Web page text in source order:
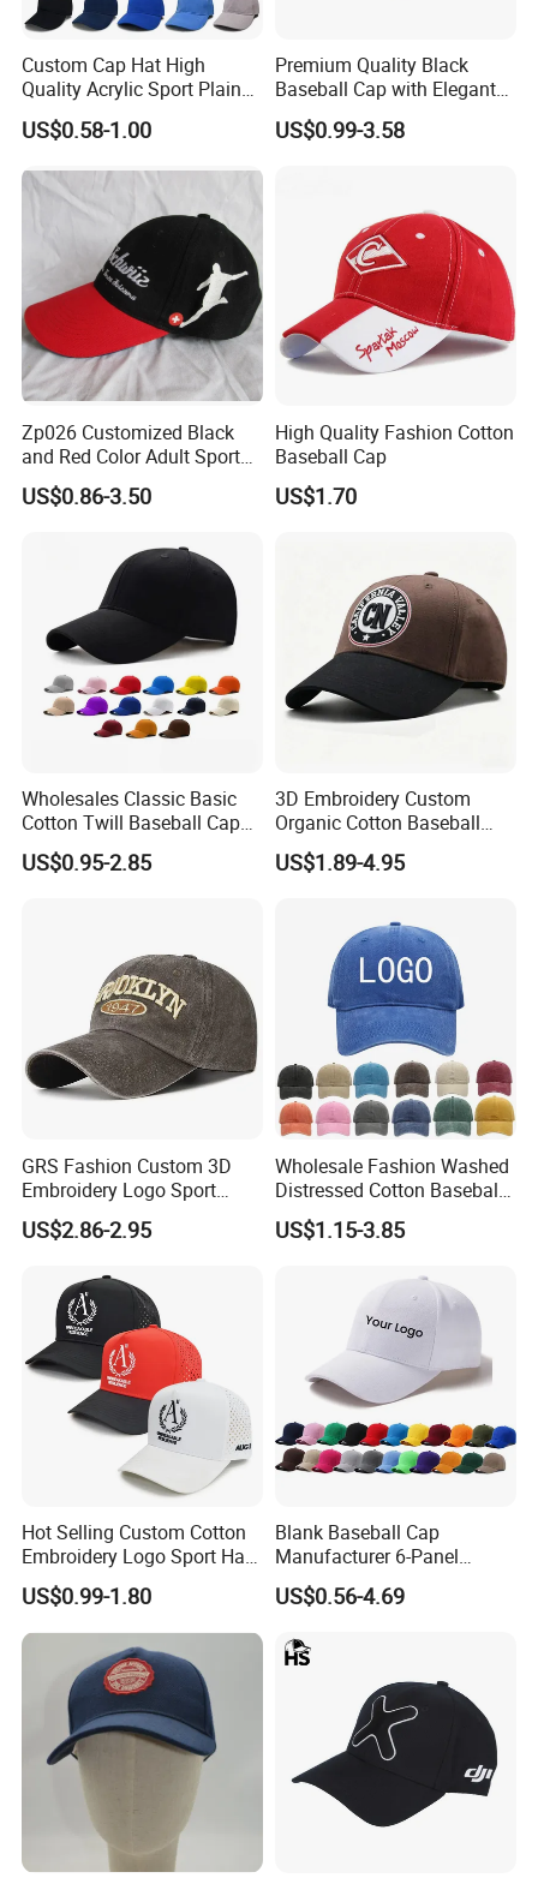
Custom Cap Hat High
Quality Acrylic Sport Plain
Baseball Caps Wholesales
From Factories of Caps
US$0.58-1.00
Premium Quality Black
Baseball Cap with Elegant
Shimmering Finish
US$0.99-3.58
Zp026 Customized Black
and Red Color Adult Sports
Cap
US$0.86-3.50
High Quality Fashion Cotton
Baseball Cap
US$1.70
Wholesales Classic Basic
Cotton Twill Baseball Caps
for Customized Branding
Hats with Washed Vintage
US$0.95-2.85
3D Embroidery Custom
Organic Cotton Baseball
Cap Leisure Sports Hat
Wholesale Gorras
US$1.89-4.95
GRS Fashion Custom 3D
Embroidery Logo Sport
Washed Cotton Sustainable
Baseball Cap
US$2.86-2.95
Wholesale Fashion Washed
Distressed Cotton Baseball
Cap with Vintage Sport Cap
US$1.15-3.85
Hot Selling Custom Cotton
Embroidery Logo Sport Hat
Adjusatable 5 Panel
Baseball Caps
US$0.99-1.80
Blank Baseball Cap
Manufacturer 6-Panel
Embroidery/Print Polyester
Custom Wholesale Cap
US$0.56-4.69